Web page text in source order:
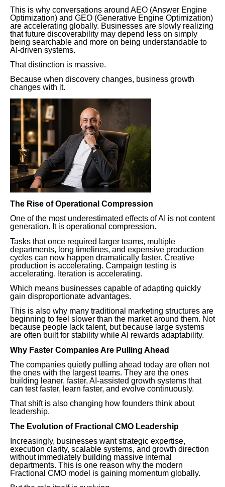
This is why conversations around AEO (Answer Engine
Optimization) and GEO (Generative Engine Optimization)
are accelerating globally. Businesses are slowly realizing
that future discoverability may depend less on simply
being searchable and more on being understandable to
AI-driven systems.
That distinction is massive.
Because when discovery changes, business growth
changes with it.
The Rise of Operational Compression
One of the most underestimated effects of AI is not content
generation. It is operational compression.
Tasks that once required larger teams, multiple
departments, long timelines, and expensive production
cycles can now happen dramatically faster. Creative
production is accelerating. Campaign testing is
accelerating. Iteration is accelerating.
Which means businesses capable of adapting quickly
gain disproportionate advantages.
This is also why many traditional marketing structures are
beginning to feel slower than the market around them. Not
because people lack talent, but because large systems
are often built for stability while AI rewards adaptability.
Why Faster Companies Are Pulling Ahead
The companies quietly pulling ahead today are often not
the ones with the largest teams. They are the ones
building leaner, faster, AI-assisted growth systems that
can test faster, learn faster, and evolve continuously.
That shift is also changing how founders think about
leadership.
The Evolution of Fractional CMO Leadership
Increasingly, businesses want strategic expertise,
execution clarity, scalable systems, and growth direction
without immediately building massive internal
departments. This is one reason why the modern
Fractional CMO model is gaining momentum globally.